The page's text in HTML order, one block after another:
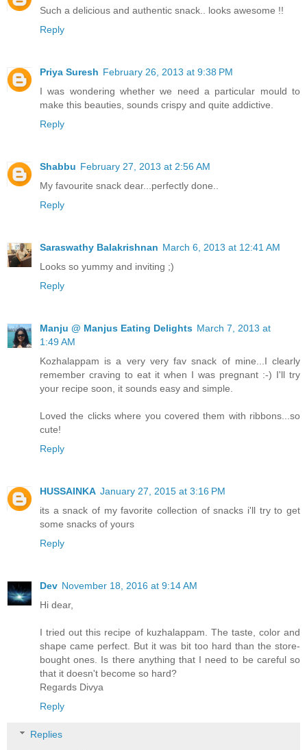
Such a delicious and authentic snack.. looks awesome !!
Reply
Priya Suresh February 26, 2013 at 9:38 PM
I was wondering whether we need a particular mould to
make this beauties, sounds crispy and quite addictive.
Reply
Shabbu February 27, 2013 at 2:56 AM
My favourite snack dear...perfectly done..
Reply
Saraswathy Balakrishnan March 6, 2013 at 12:41 AM
Looks so yummy and inviting ;)
Reply
Manju @ Manjus Eating Delights March 7, 2013 at
1:49 AM
Kozhalappam is a very very fav snack of mine...I clearly
remember craving to eat it when I was pregnant :-) I'll try
your recipe soon, it sounds easy and simple.
Loved the clicks where you covered them with ribbons...so
cute!
Reply
HUSSAINKA January 27, 2015 at 3:16 PM
its a snack of my favorite collection of snacks i'll try to get
some snacks of yours
Reply
Dev November 18, 2016 at 9:14 AM
Hi dear,
I tried out this recipe of kuzhalappam. The taste, color and
shape came perfect. But it was bit too hard than the store-
bought ones. Is there anything that I need to be careful so
that it doesn't become so hard?
Regards Divya
Reply
Replies